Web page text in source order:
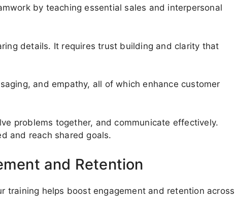
by teaching essential sales and interpersonal
details. It requires trust building and clarity that
and empathy, all of which enhance customer
problems together, and communicate effectively.
and reach shared goals.
and Retention
training helps boost engagement and retention across